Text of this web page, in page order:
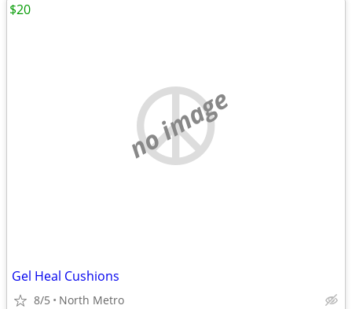
no image
Gel Heal Cushions
8/5 North Metro
$20